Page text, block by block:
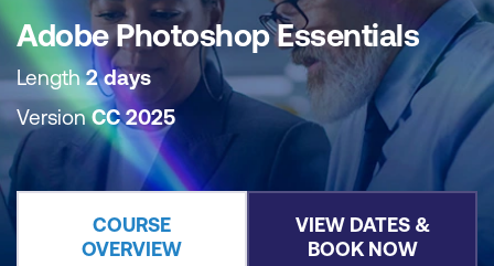
Adobe Photoshop Essentials
Length2 days
VersionCC 2025
COURSE
OVERVIEW
VIEW DATES &
BOOK NOW